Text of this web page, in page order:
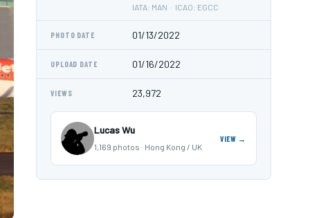
IATA: MAN · ICAO: EGCC
PHOTO DATE 01/13/2022
UPLOAD DATE 01/16/2022
VIEWS 23,972
Lucas Wu
1,169 photos · Hong Kong / UK
VIEW →